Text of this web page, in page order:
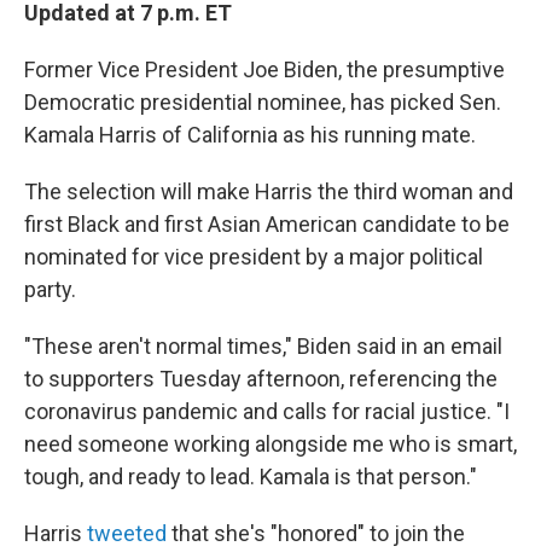
Updated at 7 p.m. ET
Former Vice President Joe Biden, the presumptive
Democratic presidential nominee, has picked Sen.
Kamala Harris of California as his running mate.
The selection will make Harris the third woman and
first Black and first Asian American candidate to be
nominated for vice president by a major political
party.
"These aren't normal times," Biden said in an email
to supporters Tuesday afternoon, referencing the
coronavirus pandemic and calls for racial justice. "I
need someone working alongside me who is smart,
tough, and ready to lead. Kamala is that person."
Harris tweeted that she's "honored" to join the